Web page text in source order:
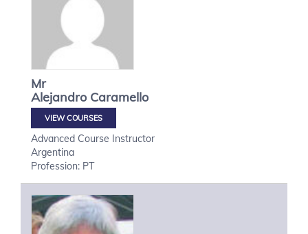
Mr
Alejandro Caramello
VIEW COURSES
Advanced Course Instructor
Argentina
Profession: PT